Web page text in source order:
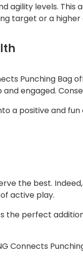
agility levels.
target or a higher
Punching
and engaged.
a positive and
the best.
active play.
the perfect
Connects